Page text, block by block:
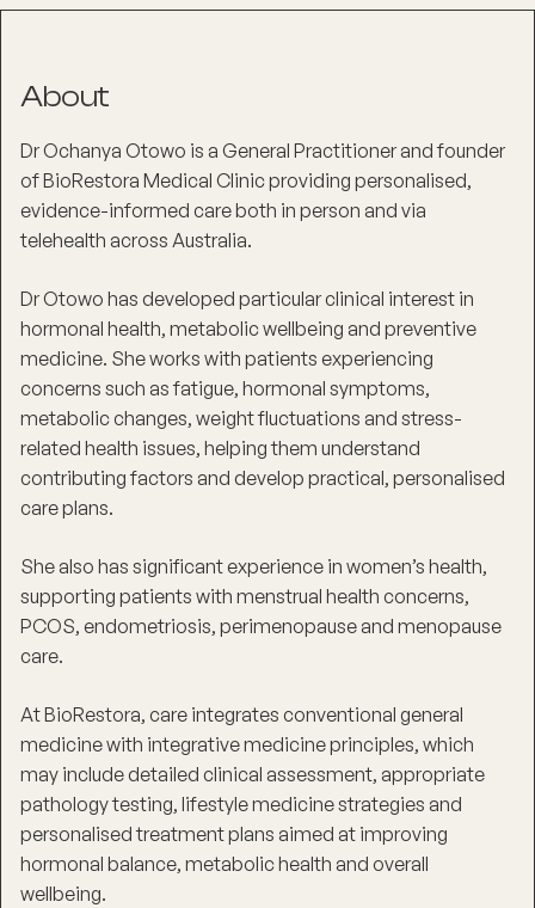
About
Dr Ochanya Otowo is a General Practitioner and founder
of BioRestora Medical Clinic providing personalised,
evidence-informed care both in person and via
telehealth across Australia.
Dr Otowo has developed particular clinical interest in
hormonal health, metabolic wellbeing and preventive
medicine. She works with patients experiencing
concerns such as fatigue, hormonal symptoms,
metabolic changes, weight fluctuations and stress-
related health issues, helping them understand
contributing factors and develop practical, personalised
care plans.
She also has significant experience in women’s health,
supporting patients with menstrual health concerns,
PCOS, endometriosis, perimenopause and menopause
care.
At BioRestora, care integrates conventional general
medicine with integrative medicine principles, which
may include detailed clinical assessment, appropriate
pathology testing, lifestyle medicine strategies and
personalised treatment plans aimed at improving
hormonal balance, metabolic health and overall
wellbeing.